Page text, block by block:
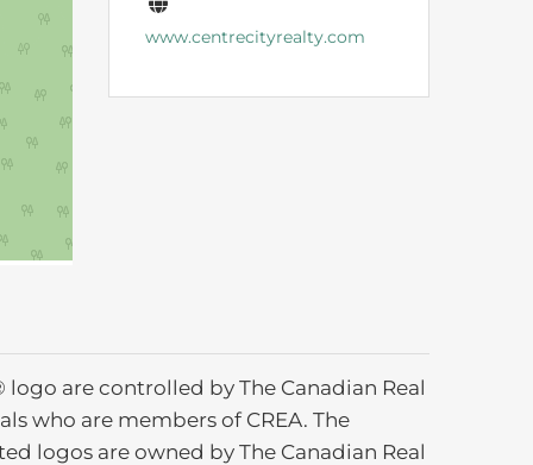
www.centrecityrealty.com
logo are controlled by The Canadian Real
who are members of CREA. The
logos are owned by The Canadian Real